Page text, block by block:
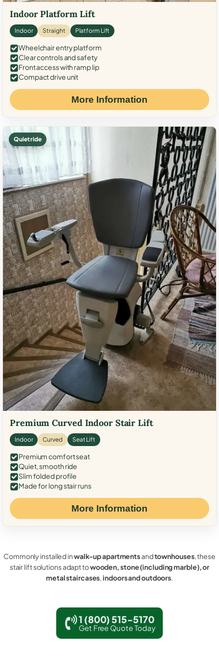
Indoor Platform Lift
Indoor Straight Platform Lift
Wheelchair entry platform
Clear controls and safety
Front access with ramp lip
Compact drive unit
More Information
Quiet ride
Premium Curved Indoor Stair Lift
Indoor Curved Seat Lift
Premium comfort seat
Quiet, smooth ride
Slim folded profile
Made for long stair runs
More Information
Commonly installed inwalk-up apartmentsandtownhouses, these
stair lift solutions adapt towooden, stone (including marble), or
metal staircases,indoors and outdoors.
1 (800) 515-5170
Get Free Quote Today